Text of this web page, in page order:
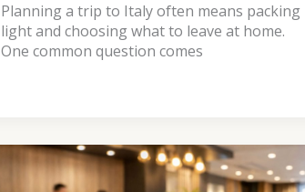
Planning a trip to Italy often means packing
light and choosing what to leave at home.
One common question comes